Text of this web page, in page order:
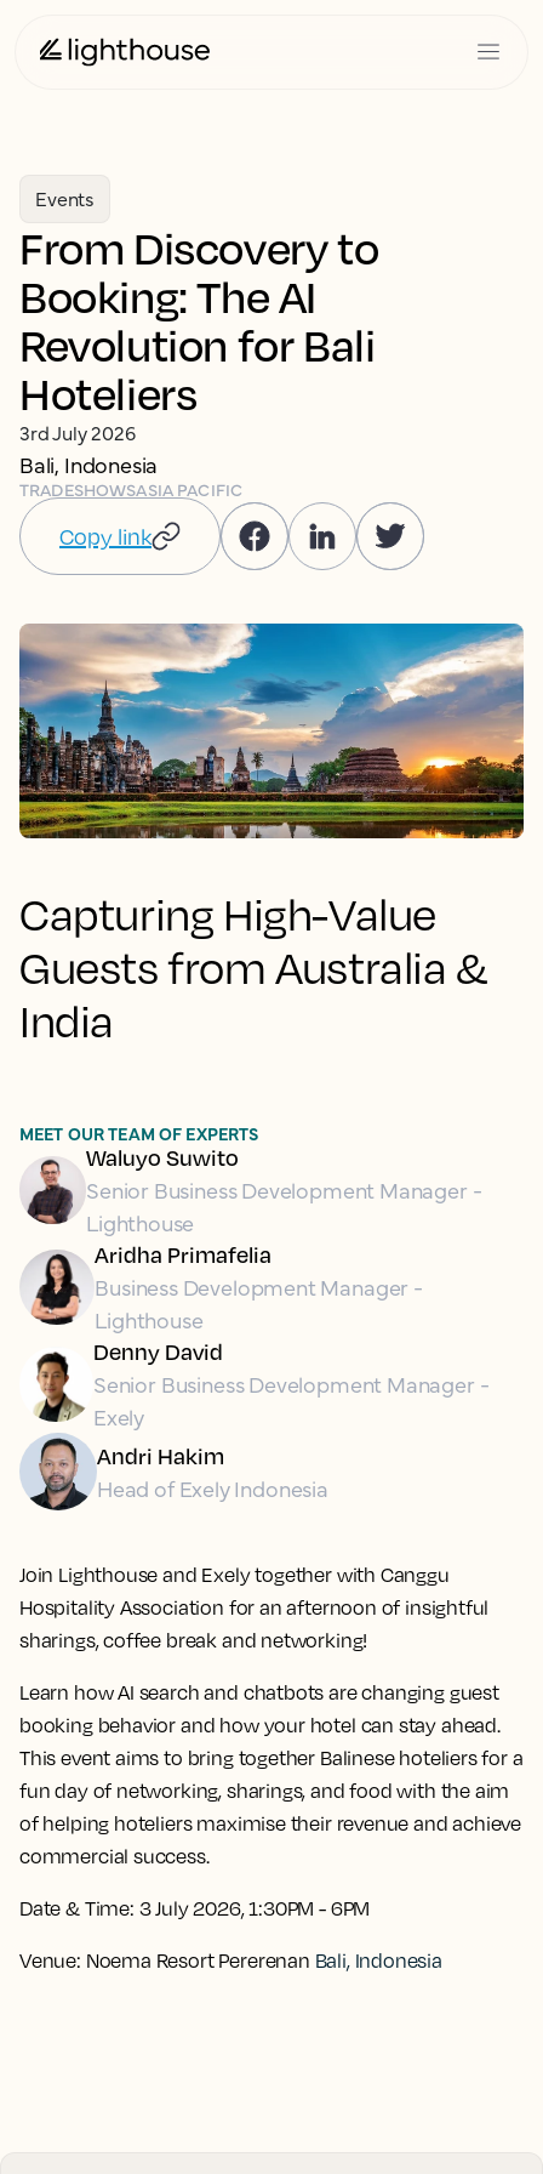
Events
From Discovery to
Booking: The AI
Revolution for Bali
Hoteliers
3rd July 2026
Bali, Indonesia
TRADESHOWSASIA PACIFIC
Copy link
Capturing High-Value
Guests from Australia &
India
Join Lighthouse and Exely together with Canggu
Hospitality Association for an afternoon of insightful
sharings, coffee break and networking!
Learn how AI search and chatbots are changing guest
booking behavior and how your hotel can stay ahead.
This event aims to bring together Balinese hoteliers for a
fun day of networking, sharings, and food with the aim
of helping hoteliers maximise their revenue and achieve
commercial success.
Date & Time: 3 July 2026, 1:30PM - 6PM
Venue: Noema Resort Pererenan Bali, Indonesia
MEET OUR TEAM OF EXPERTS
Waluyo Suwito
Senior Business Development Manager -
Lighthouse
Aridha Primafelia
Business Development Manager -
Lighthouse
Denny David
Senior Business Development Manager -
Exely
Andri Hakim
Head of Exely Indonesia